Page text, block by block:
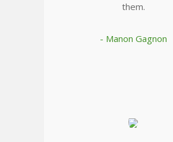
them.
- Manon Gagnon